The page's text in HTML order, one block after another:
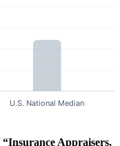
“Insurance Appraisers,